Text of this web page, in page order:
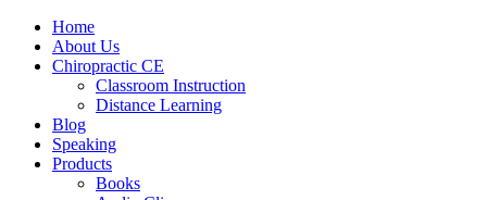
Home
About Us
Chiropractic CE
Classroom Instruction
Distance Learning
Blog
Speaking
Products
Books